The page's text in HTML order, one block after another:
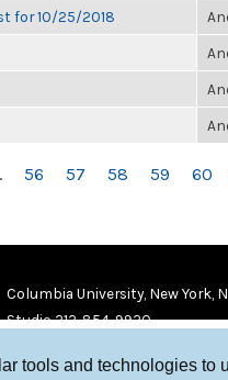
tools and technologies to
for 10/25/2018
56 57 58 59 60
Columbia University, New York,
Studio 212-854-9920